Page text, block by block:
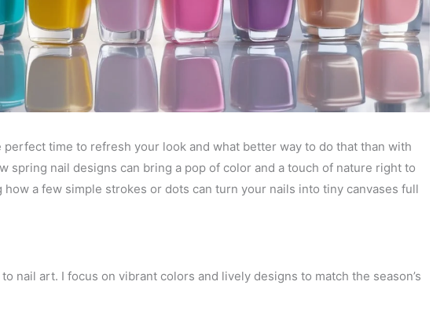
time to refresh your look and what better way to do that than with
spring nail designs can bring a pop of color and a touch of nature right to
how a few simple strokes or dots can turn your nails into tiny canvases full
nail art. I focus on vibrant colors and lively designs to match the season’s